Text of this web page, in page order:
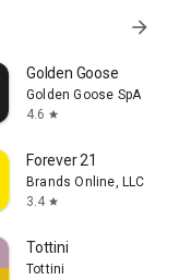
arrow_forward
Golden Goose
Golden Goose SpA
4.6 star
Forever 21
Brands Online, LLC
3.4 star
Tottini
Tottini